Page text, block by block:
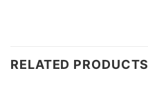
RELATED PRODUCTS